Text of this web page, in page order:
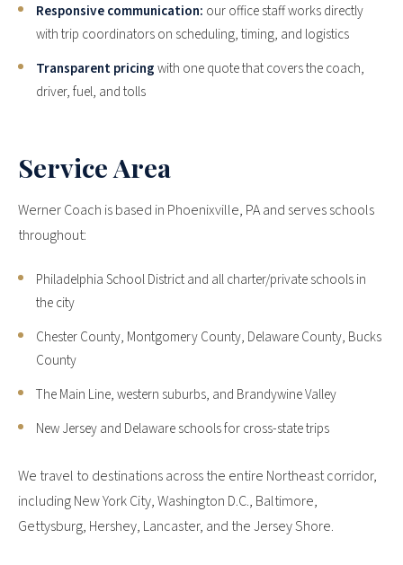
Responsive communication: our office staff works directly
with trip coordinators on scheduling, timing, and logistics
Transparent pricingwith one quote that covers the coach,
driver, fuel, and tolls
Service Area
Werner Coach is based in Phoenixville, PA and serves schools
throughout:
Philadelphia School District and all charter/private schools in
the city
Chester County, Montgomery County, Delaware County, Bucks
County
The Main Line, western suburbs, and Brandywine Valley
New Jersey and Delaware schools for cross-state trips
We travel to destinations across the entire Northeast corridor,
including New York City, Washington D.C., Baltimore,
Gettysburg, Hershey, Lancaster, and the Jersey Shore.